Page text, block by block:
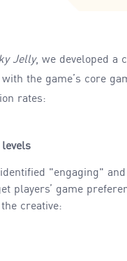
Jelly, we developed a
the game’s core
rates:
levels
"engaging"
players’ game
creative: